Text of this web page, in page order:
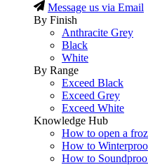
Message us via Email
By Finish
Anthracite Grey
Black
White
By Range
Exceed Black
Exceed Grey
Exceed White
Knowledge Hub
How to open a
How to
How to